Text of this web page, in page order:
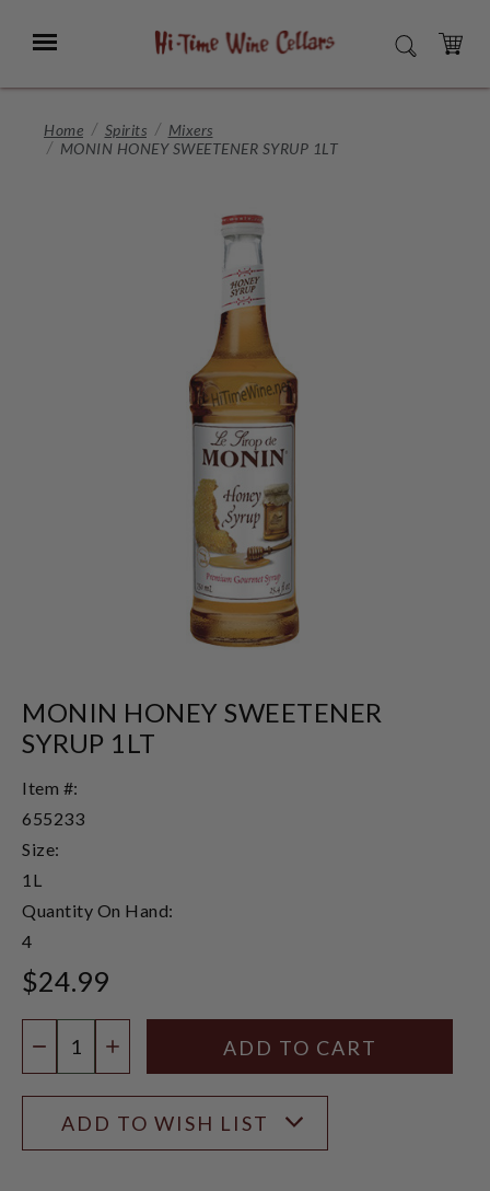
Main
Menu SEARCH
CART
Home Spirits
Mixers
MONIN HONEY SWEETENER SYRUP 1LT
MONIN HONEY SWEETENER
SYRUP 1LT
Item #:
655233
Size:
1L
Quantity On Hand:
4
$24.99
DECREASE QUANTITY
INCREASE QUANTITY
ADD TO WISH LIST